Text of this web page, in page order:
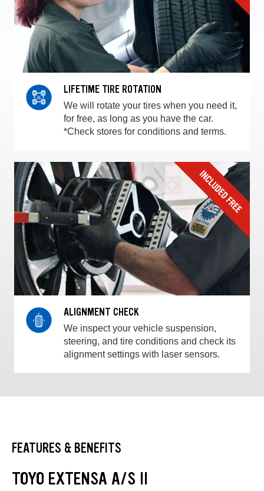
LIFETIME TIRE ROTATION
We will rotate your tires when you need it,
for free, as long as you have the car.
*Check stores for conditions and terms.
ALIGNMENT CHECK
We inspect your vehicle suspension,
steering, and tire conditions and check its
alignment settings with laser sensors.
FEATURES & BENEFITS
TOYO EXTENSA A/S II